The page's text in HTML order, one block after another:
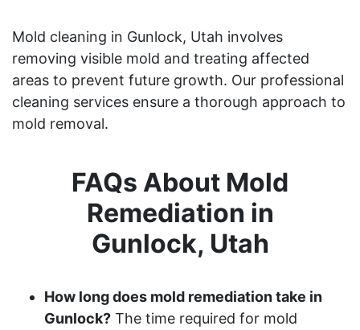
Mold cleaning in Gunlock, Utah involves
removing visible mold and treating affected
areas to prevent future growth. Our professional
cleaning services ensure a thorough approach to
mold removal.
FAQs About Mold
Remediation in
Gunlock, Utah
How long does mold remediation take in
Gunlock? The time required for mold